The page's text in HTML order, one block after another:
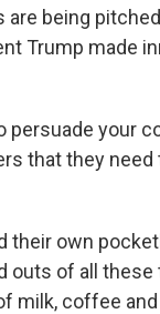
being
Trump made
persuade your
that they
their own
outs of all
milk, coffee